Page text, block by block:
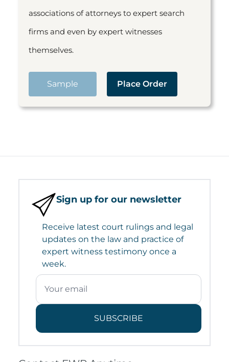
associations of attorneys to expert search
firms and even by expert witnesses
themselves.
Sample Place Order
Sign up for our newsletter
Receive latest court rulings and legal
updates on the law and practice of
expert witness testimony once a
week.
SUBSCRIBE